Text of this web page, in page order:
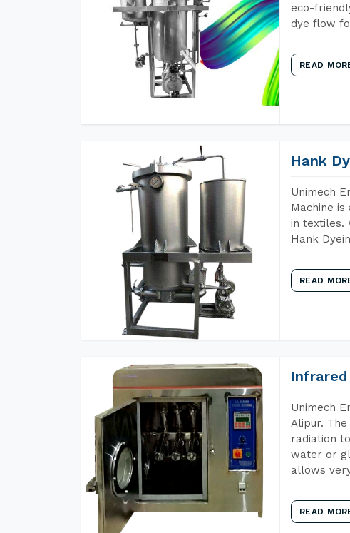
eco-
dye flow
READ
Hank
Unimech
Machine
in textiles.
Hank
READ
Infrared
Unimech
Alipur.
radiation
water or
allows
READ